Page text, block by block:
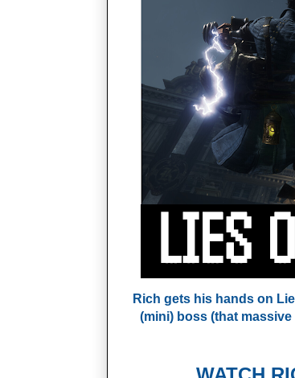
Rich gets his hands on
(mini) boss (that